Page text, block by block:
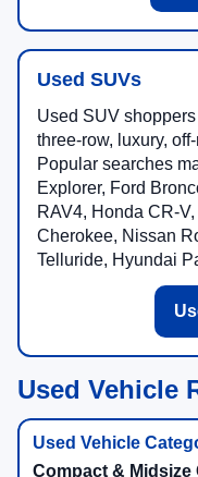
Used SUVs
Used SUV
three-row, luxury,
Popular searches
Explorer, Ford
RAV4, Honda CR-
Cherokee, Nissan
Telluride, Hyundai
Used Vehicle
Compact & Midsize